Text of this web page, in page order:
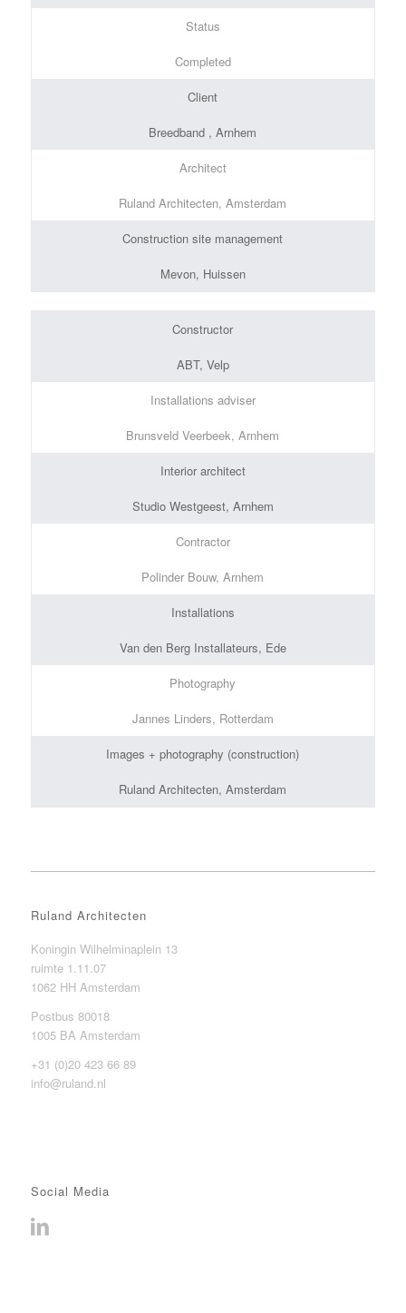
Status
Completed
Client
Breedband , Arnhem
Architect
Ruland Architecten, Amsterdam
Construction site management
Mevon, Huissen
Constructor
ABT, Velp
Installations adviser
Brunsveld Veerbeek, Arnhem
Interior architect
Studio Westgeest, Arnhem
Contractor
Polinder Bouw, Arnhem
Installations
Van den Berg Installateurs, Ede
Photography
Jannes Linders, Rotterdam
Images + photography (construction)
Ruland Architecten, Amsterdam
Ruland Architecten
Koningin Wilhelminaplein 13
ruimte 1.11.07
1062 HH Amsterdam
Postbus 80018
1005 BA Amsterdam
+31 (0)20 423 66 89
info@ruland.nl
Social Media